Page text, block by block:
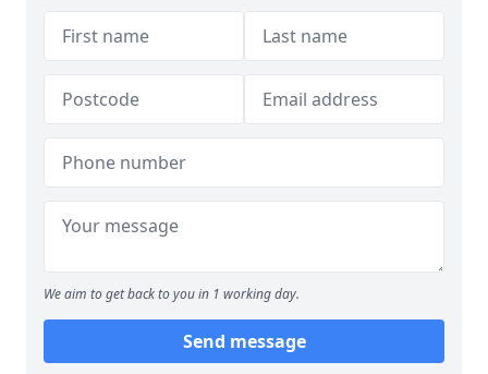
We aim to get back to you in 1 working day.
Send message